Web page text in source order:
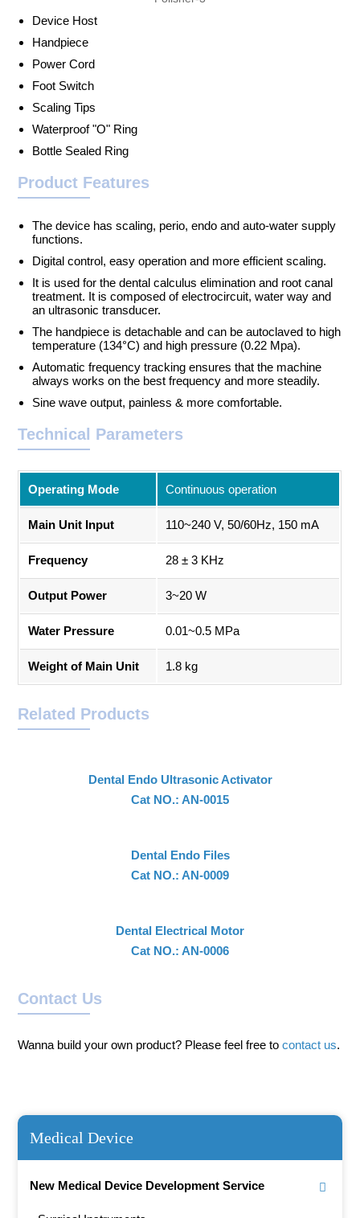
Medical Device
New Medical Device Development Service
Device Host
Handpiece
Power Cord
Foot Switch
Scaling Tips
Waterproof "O" Ring
Bottle Sealed Ring
Product Features
The device has scaling, perio, endo and auto-water supply
functions.
Digital control, easy operation and more efficient scaling.
It is used for the dental calculus elimination and root canal
treatment. It is composed of electrocircuit, water way and
an ultrasonic transducer.
The handpiece is detachable and can be autoclaved to high
temperature (134°C) and high pressure (0.22 Mpa).
Automatic frequency tracking ensures that the machine
always works on the best frequency and more steadily.
Sine wave output, painless & more comfortable.
Technical Parameters
Operating Mode Continuous operation
Main Unit Input 110~240 V, 50/60Hz, 150 mA
Frequency 28 ± 3 KHz
Output Power 3~20 W
Water Pressure 0.01~0.5 MPa
Weight of Main Unit 1.8 kg
Related Products
Dental Endo Ultrasonic Activator
Cat NO.: AN-0015
Dental Endo Files
Cat NO.: AN-0009
Dental Electrical Motor
Cat NO.: AN-0006
Contact Us
Wanna build your own product? Please feel free tocontact us.